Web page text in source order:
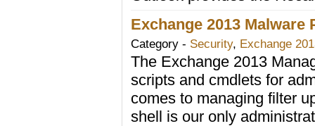
Exchange 2013 Malware
Category - Security, Exchange
The Exchange 2013
scripts and cmdlets for
comes to managing filter
shell is our only